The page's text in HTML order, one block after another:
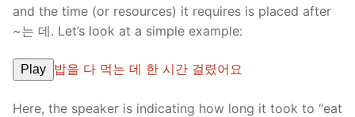
and the time (or resources) it requires is placed after
~는 데. Let’s look at a simple example:
Play 밥을 다 먹는 데 한 시간 걸렸어요
Here, the speaker is indicating how long it took to “eat